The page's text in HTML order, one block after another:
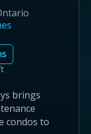
brings
condos to